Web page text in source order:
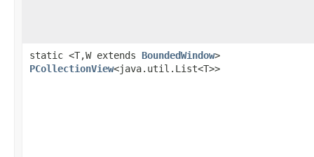
static <T,W extends BoundedWindow>
PCollectionView<java.util.List<T>>